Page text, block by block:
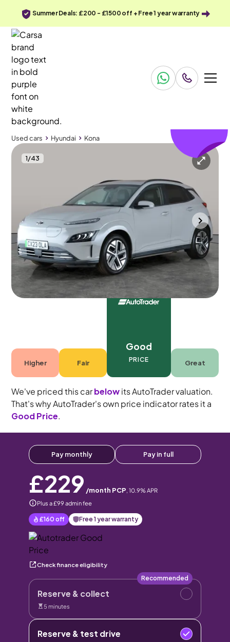
Summer Deals: £200 - £1500 off + Free 1 year warranty
Used cars Hyundai Kona
1/43
Used cars
Hyundai Kona 64kWh Ultimate (10.5kW Charger)
Sunroof & HUD & Adapt Cruise
Wolverhampton 2023 57,135 mi
Automatic
5 seats
Higher Fair
Good
PRICE Great
We've priced this carbelowits AutoTrader valuation.
That's why AutoTrader's own price indicator rates it a
Good Price.
Pay monthly Pay in full
£229 /month PCP, 10.9% APR
Plus a £99 admin fee
£160 off Free 1 year warranty
Check finance eligibility
Reserve & collect
Recommended
5 minutes
Reserve & test drive